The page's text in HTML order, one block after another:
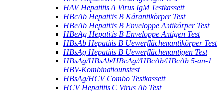
HAV Hepatitis A Virus IgM Testkassett
HBcAb Hepatitis B Kärantikörper Test
HBeAb Hepatitis B Enveloppe Antikörper Test
HBeAg Hepatitis B Enveloppe Antigen Test
HBsAb Hepatitis B Uewerflächenantikörper Test
HBsAg Hepatitis B Uewerflächenantigen Test
HBsAg/HBsAb/HBeAg//HBeAb/HBcAb 5-an-1
HBV-Kombinatiounstest
HBsAg/HCV Combo Testkassett
HCV Hepatitis C Virus Ab Test